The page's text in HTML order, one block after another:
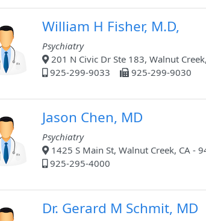
William H Fisher, M.D,
Psychiatry
201 N Civic Dr Ste 183, Walnut
925-299-9033
925-299-9030
Jason Chen, MD
Psychiatry
1425 S Main St, Walnut Creek, CA -
925-295-4000
Dr. Gerard M Schmit, MD